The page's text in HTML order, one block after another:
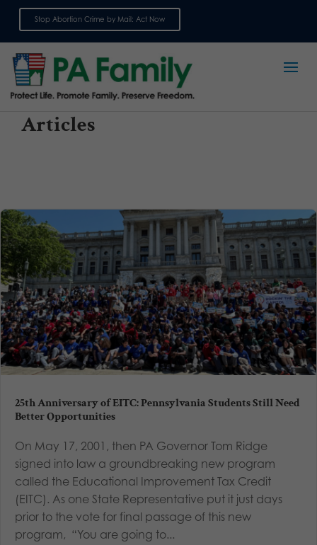
Stop Abortion Crime by Mail: Act Now
Articles
25th Anniversary of EITC: Pennsylvania Students Still Need
Better Opportunities
On May 17, 2001, then PA Governor Tom Ridge
signed into law a groundbreaking new program
called the Educational Improvement Tax Credit
(EITC). As one State Representative put it just days
prior to the vote for final passage of this new
program, “You are going to...